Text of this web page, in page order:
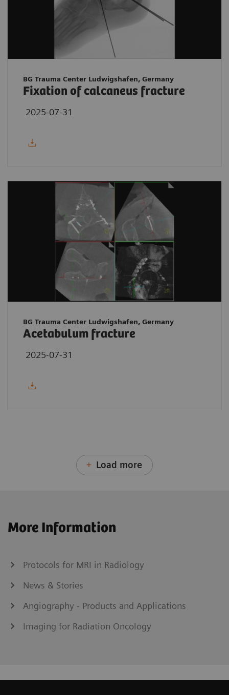
BG Trauma Center Ludwigshafen, Germany
Fixation of calcaneus fracture
2025-07-31
BG Trauma Center Ludwigshafen, Germany
Acetabulum fracture
2025-07-31
Load more
More Information
Protocols for MRI in Radiology
News & Stories
Angiography - Products and Applications
Imaging for Radiation Oncology